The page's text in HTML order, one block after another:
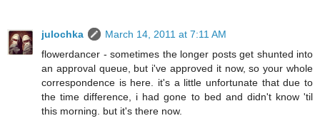
julochka
March 14, 2011 at 7:11 AM
flowerdancer - sometimes the longer posts get shunted into
an approval queue, but i've approved it now, so your whole
correspondence is here. it's a little unfortunate that due to
the time difference, i had gone to bed and didn't know 'til
this morning. but it's there now.